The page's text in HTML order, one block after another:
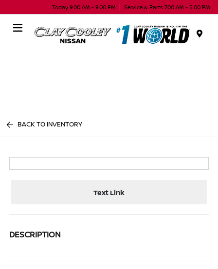
Today 9:00 AM - 9:00 PM Service & Parts 7:00 AM - 5:00 PM
BACK TO INVENTORY
Text Link
DESCRIPTION